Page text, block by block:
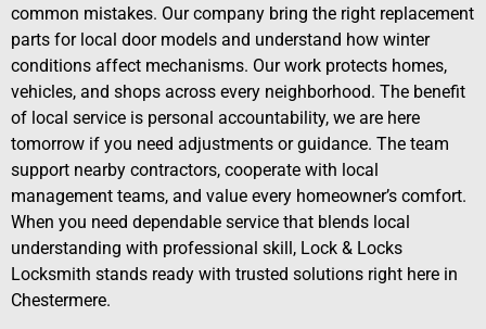
common mistakes. Our company bring the right replacement
parts for local door models and understand how winter
conditions affect mechanisms. Our work protects homes,
vehicles, and shops across every neighborhood. The benefit
of local service is personal accountability, we are here
tomorrow if you need adjustments or guidance. The team
support nearby contractors, cooperate with local
management teams, and value every homeowner’s comfort.
When you need dependable service that blends local
understanding with professional skill, Lock & Locks
Locksmith stands ready with trusted solutions right here in
Chestermere.